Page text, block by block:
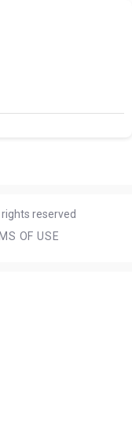
reserved
OF USE